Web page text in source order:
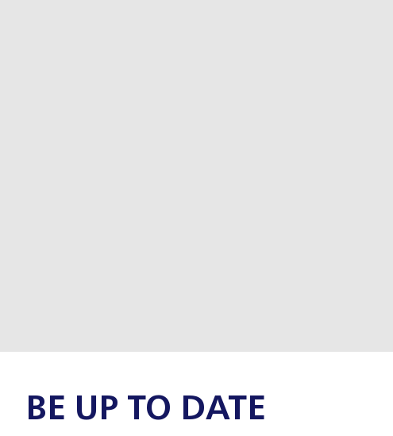
BE UP TO DATE